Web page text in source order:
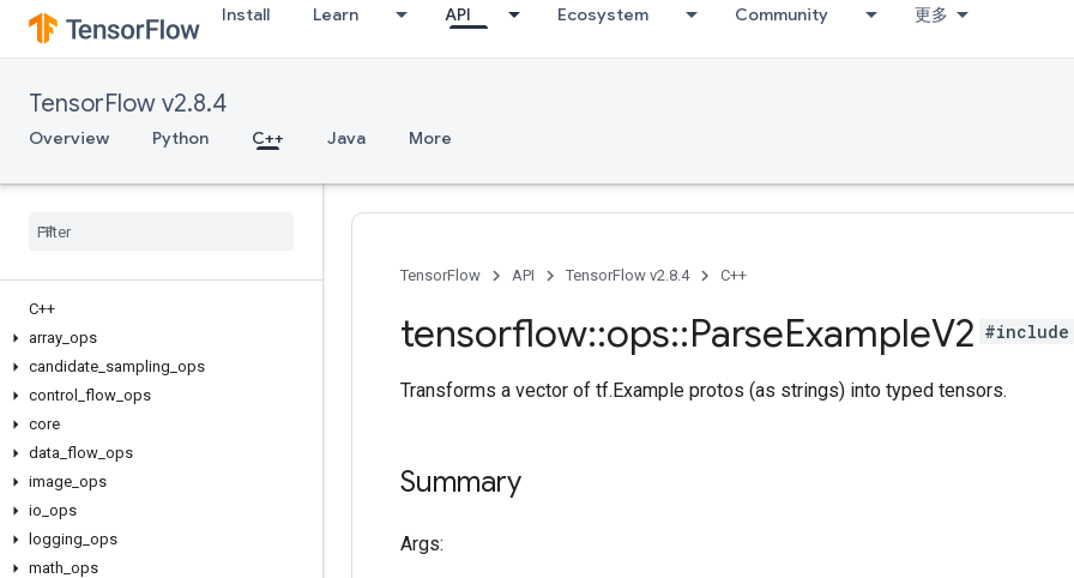
Install Learn API Ecosystem Community 更多
TensorFlow v2.8.4
Overview Python C++ Java More
C++
array ops
candidate sampling ops
control
flow ops
core
data flow ops
image ops
io ops
logging ops
math ops
TensorFlow API TensorFlow v2.8.4 C++
tensorflow::ops::ParseExampleV2 #include
Transforms a vector of tf.Example protos (as strings) into typed tensors.
Summary
Args: